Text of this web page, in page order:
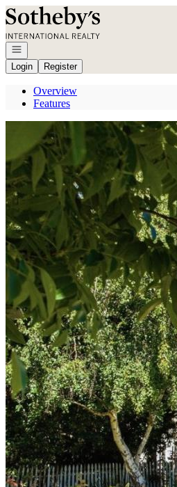
Go to: Homepage
Open navigation
Login
Register
Overview
Features